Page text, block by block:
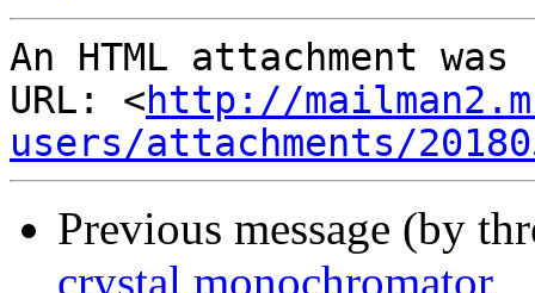
An HTML attachment
URL: <http://
users/attachments/
Previous message (by
crystal monochromator